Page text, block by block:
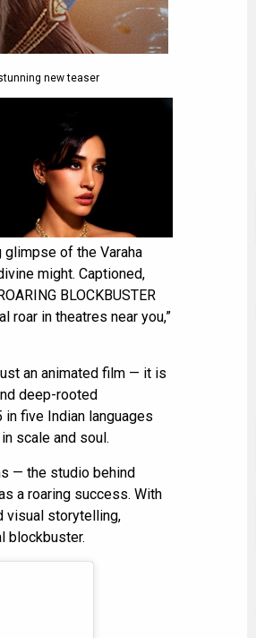
new teaser
of the Varaha
might. Captioned,
BLOCKBUSTER
roar in theatres near you,”
an animated film — it is
deep-rooted
five Indian languages
scale and soul.
— the studio behind
a roaring success. With
visual storytelling,
blockbuster.